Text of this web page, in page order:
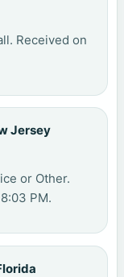
Received on
Jersey
or Other.
PM.